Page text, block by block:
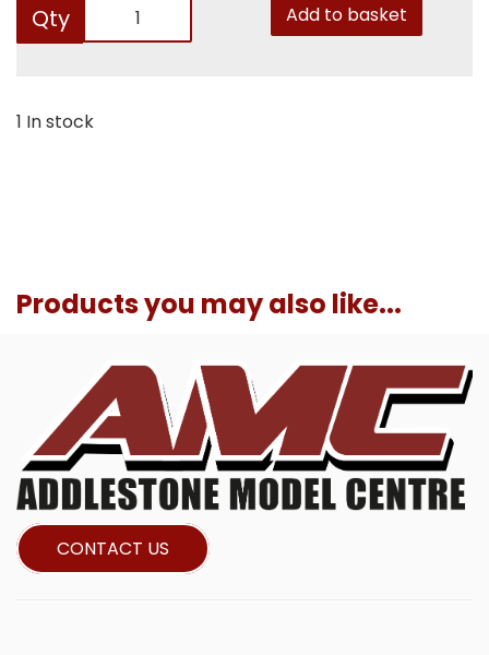
Qty Add to basket
1 In stock
Products you may also like...
CONTACT US